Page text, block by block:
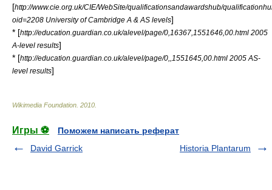
[http://www.cie.org.uk/CIE/WebSite/qualificationsandawardshub/
oid=2208 University of Cambridge A & AS levels]
* [http://education.guardian.co.uk/alevel/page/0,16367,1551646,00.html 2005
A-level results]
* [http://education.guardian.co.uk/alevel/page/0,,1551645,00.html 2005 AS-
level results]
Wikimedia Foundation 2010
Игры ⚽
Поможем написать реферат
David Garrick
Historia Plantarum